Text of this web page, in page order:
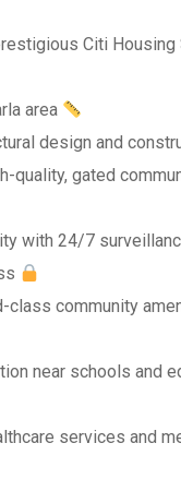
Citi Housing
area
design and
quality, gated
with 24/7
class community
near schools and
services and